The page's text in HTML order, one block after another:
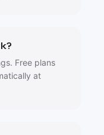
Free plans
at